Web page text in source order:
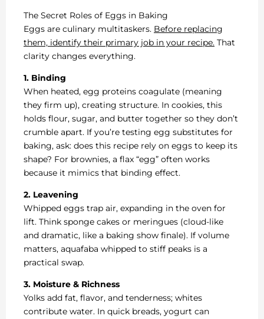
The Secret Roles of Eggs in Baking
Eggs are culinary multitaskers. Before replacing
them, identify their primary job in your recipe. That
clarity changes everything.
1. Binding
When heated, egg proteins coagulate (meaning
they firm up), creating structure. In cookies, this
holds flour, sugar, and butter together so they don’t
crumble apart. If you’re testing egg substitutes for
baking, ask: does this recipe rely on eggs to keep its
shape? For brownies, a flax “egg” often works
because it mimics that binding effect.
2. Leavening
Whipped eggs trap air, expanding in the oven for
lift. Think sponge cakes or meringues (cloud-like
and dramatic, like a baking show finale). If volume
matters, aquafaba whipped to stiff peaks is a
practical swap.
3. Moisture & Richness
Yolks add fat, flavor, and tenderness; whites
contribute water. In quick breads, yogurt can